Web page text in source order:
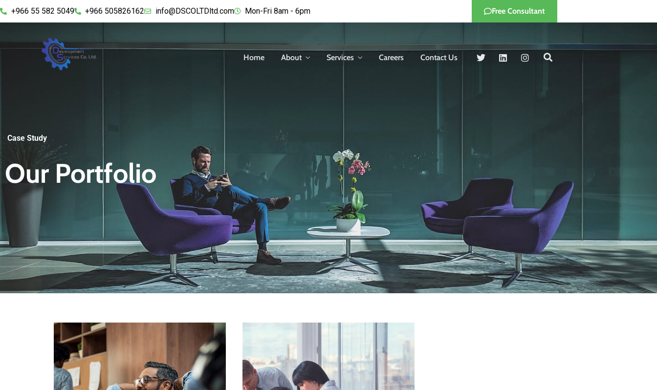
+966 55 582 5049 +966 505826162 info@DSCOLTDltd.com Mon-Fri 8am - 6pm Free Consultant
Home About Services Careers Contact Us
Case Study
Our Portfolio